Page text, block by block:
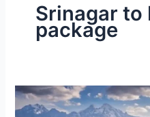
Srinagar to
package
Srinagar
to